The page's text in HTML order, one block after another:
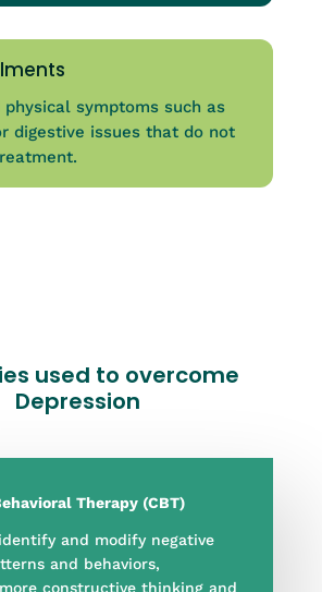
physical symptoms such as
digestive issues that do not
used to overcome
Depression
Therapy (CBT)
and modify negative
and behaviors,
constructive thinking and